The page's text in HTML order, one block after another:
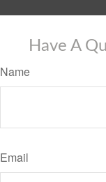
Have A
Name
Email